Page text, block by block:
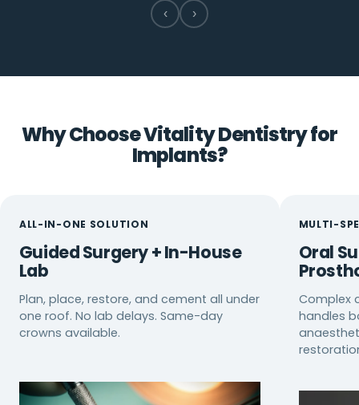
‹ ›
Why Choose Vitality Dentistry for
Implants?
ALL-IN-ONE SOLUTION
Guided Surgery + In-House
Lab
Plan, place, restore, and cement all under
one roof. No lab delays. Same-day
crowns available.
MULTI-
Oral
Complex
handles